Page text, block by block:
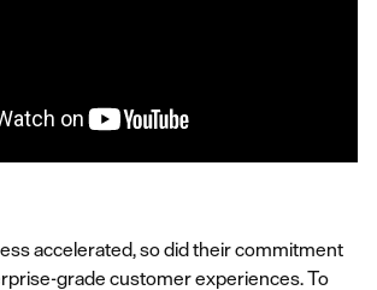
accelerated, so did their commitment
grade customer experiences. To